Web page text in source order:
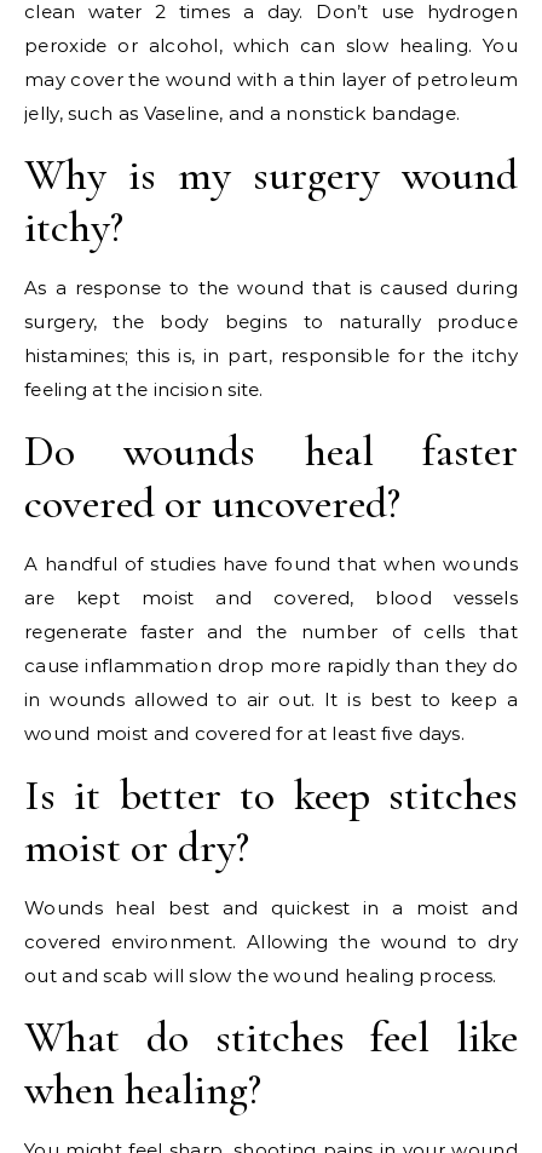
clean water 2 times a day. Don’t use hydrogen
peroxide or alcohol, which can slow healing. You
may cover the wound with a thin layer of petroleum
jelly, such as Vaseline, and a nonstick bandage.
Why is my surgery wound
itchy?
As a response to the wound that is caused during
surgery, the body begins to naturally produce
histamines; this is, in part, responsible for the itchy
feeling at the incision site.
Do wounds heal faster
covered or uncovered?
A handful of studies have found that when wounds
are kept moist and covered, blood vessels
regenerate faster and the number of cells that
cause inflammation drop more rapidly than they do
in wounds allowed to air out. It is best to keep a
wound moist and covered for at least five days.
Is it better to keep stitches
moist or dry?
Wounds heal best and quickest in a moist and
covered environment. Allowing the wound to dry
out and scab will slow the wound healing process.
What do stitches feel like
when healing?